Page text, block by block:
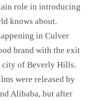
role in introducing
knows about.
in Culver
brand with the exit
city of Beverly Hills.
were released by
Alibaba, but after